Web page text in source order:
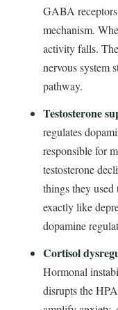
GABA
mechanism.
activity falls.
nervous system
pathway.
Testosterone
regulates
responsible for
testosterone
things they used
exactly like
dopamine
Cortisol
Hormonal
disrupts the